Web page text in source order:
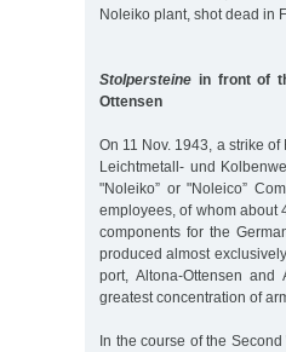
Noleiko plant, shot dead in
Stolpersteine in front of
Ottensen
On 11 Nov. 1943, a strike
Leichtmetall- und
"Noleiko” or "Noleico”
employees, of whom about
components for the
produced almost
port, Altona-Ottensen
greatest concentration of
In the course of the